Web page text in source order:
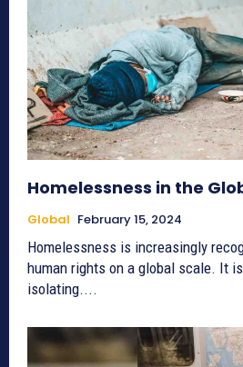
Homelessness in the
Global February 15, 2024
Homelessness is increasingly
human rights on a global scale. It
isolating....